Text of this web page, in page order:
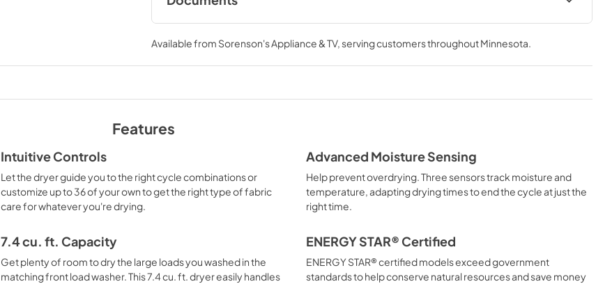
Quick Start Guide
View|Download
PDF,885.65 KB
Feature Sheet
View|Download
PDF,155.83 KB
Energy Star Certification Owner's Manual
View| Download
Venting Specifications
View|Download
View|Download
PDF,662.80 KB
Door Reversal Guide
View|Download
PDF,3.29 MB
Available from Sorenson's Appliance & TV, serving customers throughoutMinnesota
Features
Intuitive Controls
Let the dryer guide you to the right cycle combinations or
customize up to 36 of your own to get the right type of fabric
care for whatever you're drying.
Advanced Moisture Sensing
Help prevent overdrying. Three sensors track moisture and
temperature, adapting drying times to end the cycle at just the
right time.
7.4 cu. ft. Capacity
Get plenty of room to dry the large loads you washed in the
matching front load washer. This 7.4 cu. ft. dryer easily handles
ENERGY STAR® Certified
ENERGY STAR® certified models exceed government
standards to help conserve natural resources and save money